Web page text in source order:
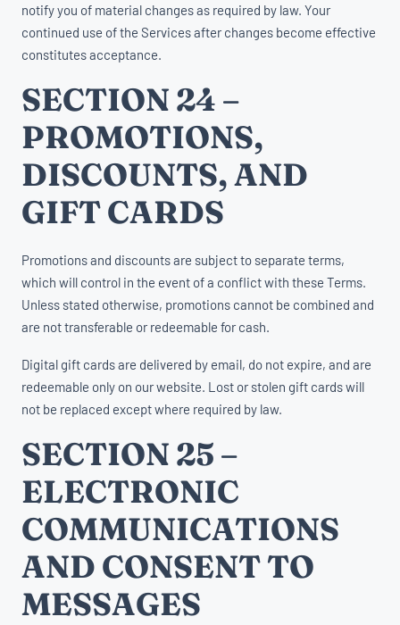
notify you of material changes as required by law. Your
continued use of the Services after changes become effective
constitutes acceptance.
SECTION 24 –
PROMOTIONS,
DISCOUNTS, AND
GIFT CARDS
Promotions and discounts are subject to separate terms,
which will control in the event of a conflict with these Terms.
Unless stated otherwise, promotions cannot be combined and
are not transferable or redeemable for cash.
Digital gift cards are delivered by email, do not expire, and are
redeemable only on our website. Lost or stolen gift cards will
not be replaced except where required by law.
SECTION 25 –
ELECTRONIC
COMMUNICATIONS
AND CONSENT TO
MESSAGES